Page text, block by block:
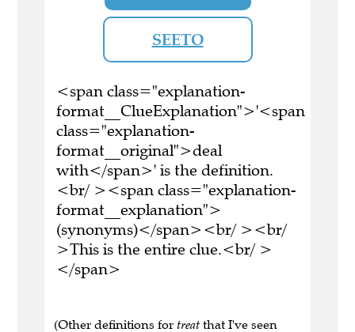
SEETO
<span class="explanation-
format__ClueExplanation">'<span
class="explanation-
format__original">deal
with</span>' is the definition.
<br/ ><span class="explanation-
format__explanation">
(synonyms)</span><br/ ><br/
>This is the entire clue.<br/ >
</span>
(Other definitions for treat that I've seen